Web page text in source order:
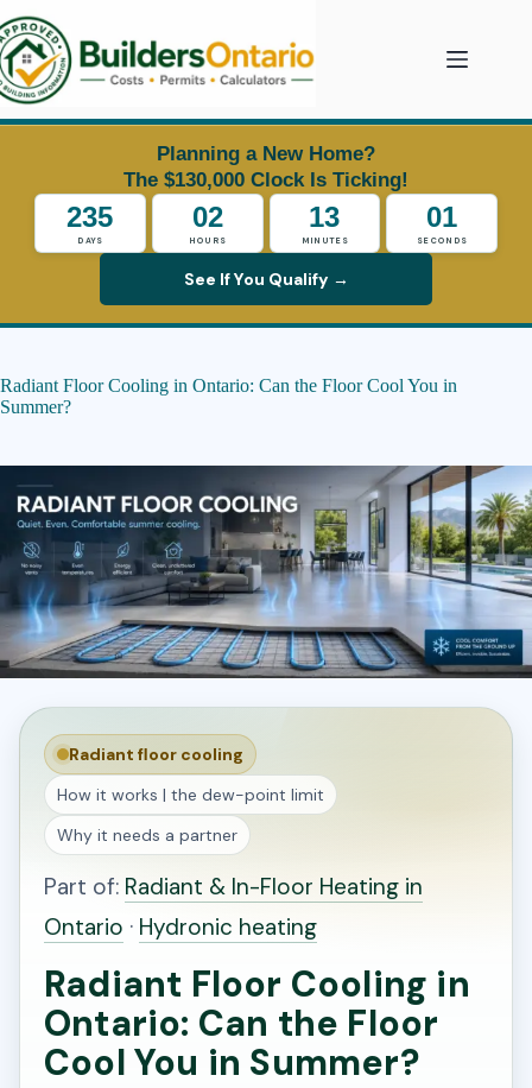
to
content
Planning a New Home?
The $130,000 Clock Is Ticking!
235
DAYS
02
HOURS
12
MINUTES
59
SECONDS
See If You Qualify →
Radiant Floor Cooling in Ontario: Can the Floor Cool You in
Summer?
Radiant floor cooling
How it works | the dew-point limit
Why it needs a partner
Part of: Radiant & In-Floor Heating in
Ontario · Hydronic heating
Radiant Floor Cooling in
Ontario: Can the Floor
Cool You in Summer?